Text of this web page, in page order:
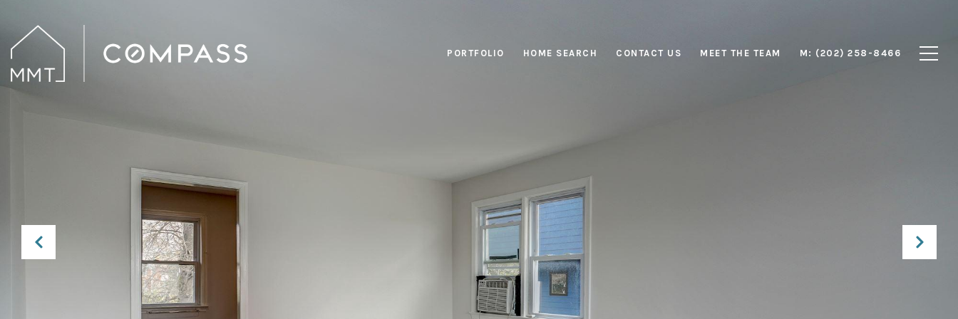
PORTFOLIO HOME SEARCH CONTACT US MEET THE TEAM M: (202) 258-8466